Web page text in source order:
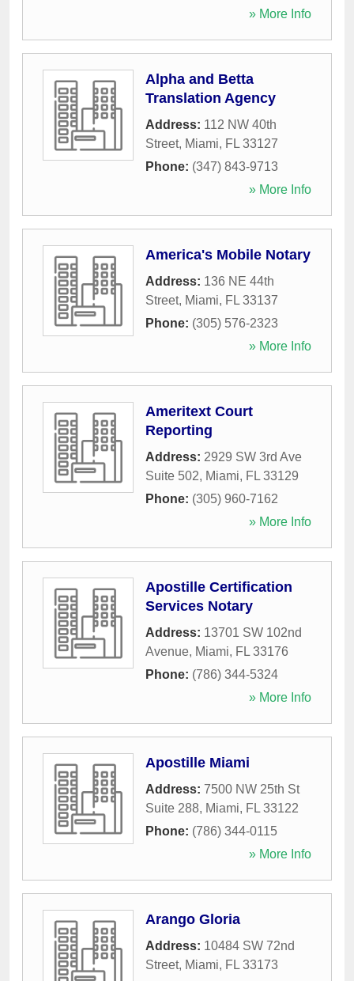
» More Info
Alpha and Betta
Translation Agency
Address: 112 NW 40th
Street, Miami, FL 33127
Phone: (347) 843-9713
» More Info
America's Mobile Notary
Address: 136 NE 44th
Street, Miami, FL 33137
Phone: (305) 576-2323
» More Info
Ameritext Court
Reporting
Address: 2929 SW 3rd Ave
Suite 502, Miami, FL 33129
Phone: (305) 960-7162
» More Info
Apostille Certification
Services Notary
Address: 13701 SW 102nd
Avenue, Miami, FL 33176
Phone: (786) 344-5324
» More Info
Apostille Miami
Address: 7500 NW 25th St
Suite 288, Miami, FL 33122
Phone: (786) 344-0115
» More Info
Arango Gloria
Address: 10484 SW 72nd
Street, Miami, FL 33173